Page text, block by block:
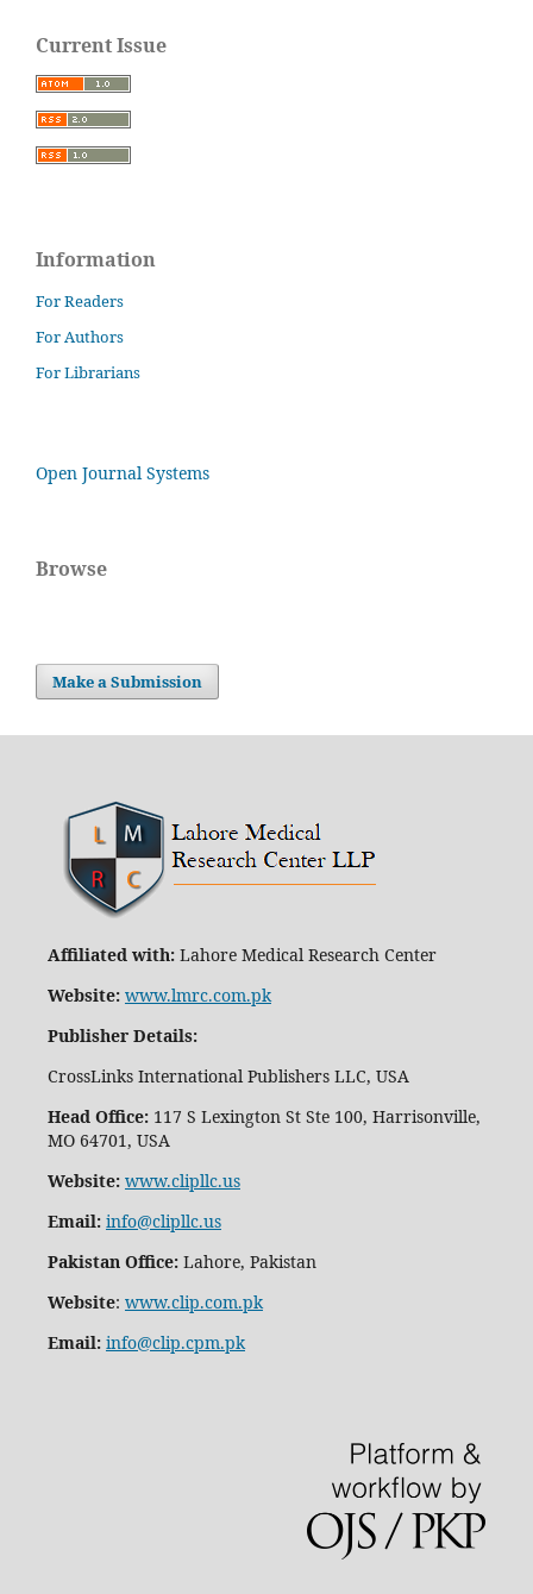
Current Issue
Information
For Readers
For Authors
For Librarians
Open Journal Systems
Browse
Make a Submission
Affiliated with:Lahore Medical Research Center
Website: www.lmrc.com.pk
Publisher Details:
CrossLinks International Publishers LLC, USA
Head Office:117 S Lexington St Ste 100, Harrisonville,
MO 64701, USA
Website: www.clipllc.us
Email: info@clipllc.us
Pakistan Office:Lahore, Pakistan
Website: www.clip.com.pk
Email: info@clip.cpm.pk